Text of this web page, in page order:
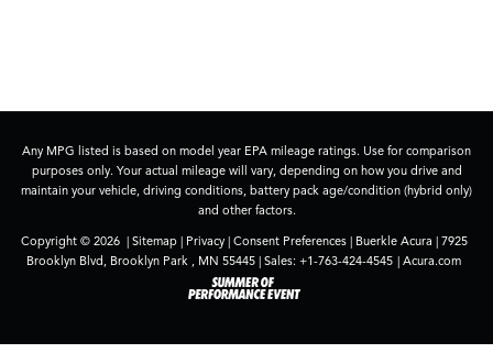
Any MPG listed is based on model year EPA mileage ratings. Use for comparison
purposes only. Your actual mileage will vary, depending on how you drive and
maintain your vehicle, driving conditions, battery pack age/condition (hybrid only)
and other factors.
Copyright © 2026 | Sitemap| Privacy| Consent Preferences| Buerkle Acura |7925
Brooklyn Blvd, Brooklyn Park , MN 55445 | Sales: +1-763-424-4545 | Acura.com